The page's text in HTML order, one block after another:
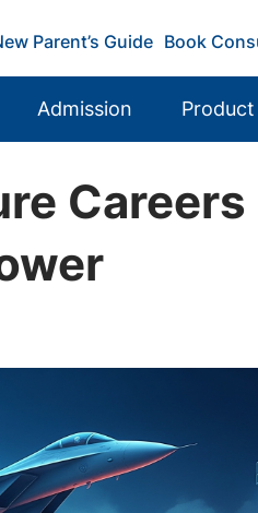
Parent’s Guide Book
Admission